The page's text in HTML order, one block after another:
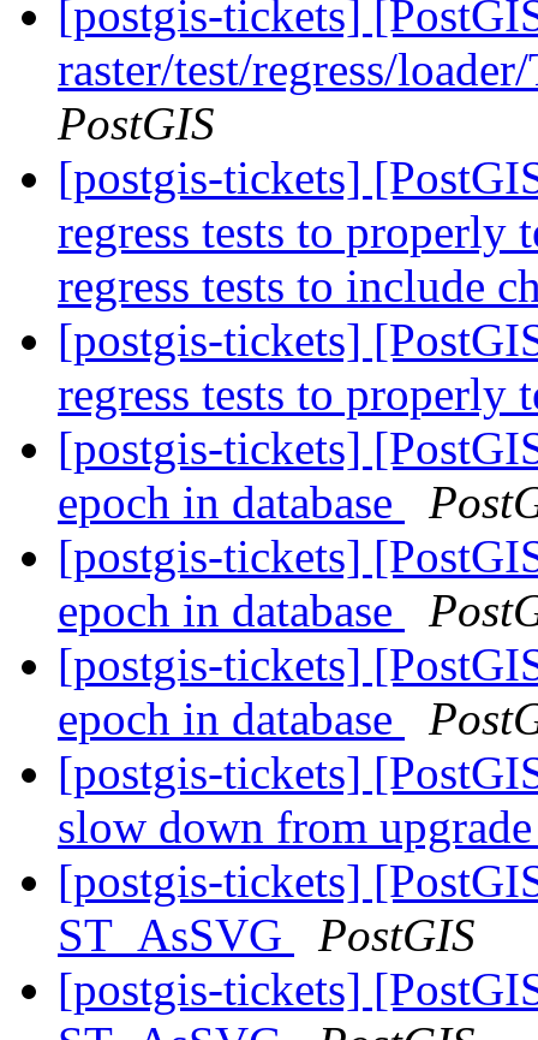
[postgis-tickets]
raster/test/regress/
PostGIS
[postgis-tickets]
regress tests to properly
regress tests to include
[postgis-tickets]
regress tests to properly
[postgis-tickets]
epoch in database
[postgis-tickets]
epoch in database
[postgis-tickets]
epoch in database
[postgis-tickets]
slow down from
[postgis-tickets]
ST_AsSVG
PostGIS
[postgis-tickets]